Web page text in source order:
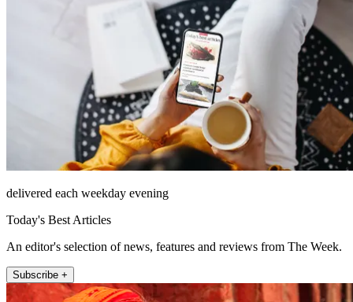
delivered each weekday evening
Today's Best Articles
An editor's selection of news, features and reviews from The Week.
Subscribe +